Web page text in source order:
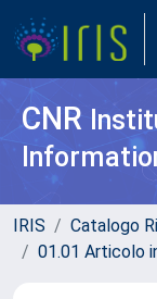
CNR
IRIS Catalogo
01.01 Articolo